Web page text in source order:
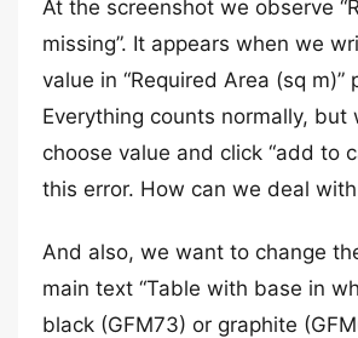
At the screenshot we observe
missing”. It appears when we
value in “Required Area (sq m)”
Everything counts normally, but
choose value and click “add to
this error. How can we deal
And also, we want to change
main text “Table with base in
black (GFM73) or graphite